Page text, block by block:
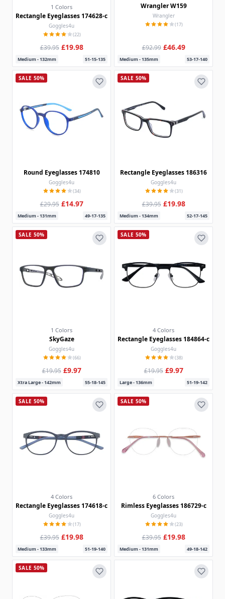
1 Colors
Rectangle Eyeglasses 174628-c
Goggles4u
(22)
£39.95 £19.98
Medium - 132mm 51-15-135
Wrangler W159
Wrangler
(17)
£92.99 £46.49
Medium - 135mm 53-17-140
SALE 50%
Round Eyeglasses 174810
Goggles4u
(34)
£29.95 £14.97
Medium - 131mm 49-17-135
SALE 50%
Rectangle Eyeglasses 186316
Goggles4u
(31)
£39.95 £19.98
Medium - 134mm 52-17-145
SALE 50%
1 Colors
SkyGaze
Goggles4u
(66)
£19.95 £9.97
Xtra Large - 142mm 55-18-145
SALE 50%
4 Colors
Rectangle Eyeglasses 184864-c
Goggles4u
(38)
£19.95 £9.97
Large - 136mm 51-19-142
SALE 50%
4 Colors
Rectangle Eyeglasses 174618-c
Goggles4u
(17)
£39.95 £19.98
Medium - 133mm 51-19-140
SALE 50%
6 Colors
Rimless Eyeglasses 186729-c
Goggles4u
(23)
£39.95 £19.98
Medium - 131mm 49-18-142
SALE 50%